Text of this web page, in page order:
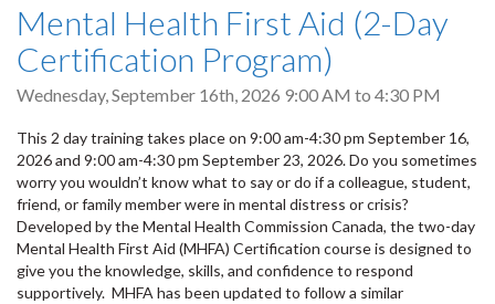
Mental Health First Aid (2-Day
Certification Program)
Wednesday, September 16th, 2026 9:00 AM to 4:30 PM
This 2 day training takes place on 9:00 am-4:30 pm September 16,
2026 and 9:00 am-4:30 pm September 23, 2026. Do you sometimes
worry you wouldn’t know what to say or do if a colleague, student,
friend, or family member were in mental distress or crisis?
Developed by the Mental Health Commission Canada, the two-day
Mental Health First Aid (MHFA) Certification course is designed to
give you the knowledge, skills, and confidence to respond
supportively. MHFA has been updated to follow a similar